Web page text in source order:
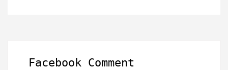
Facebook Comment